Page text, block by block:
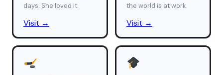
days. She loved it.
Visit →
the world is at work.
Visit →